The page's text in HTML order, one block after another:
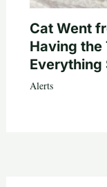
Cat Went
Having the
Everything
Alerts